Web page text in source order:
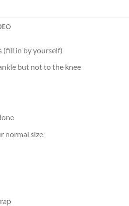
(fill in by yourself)
but not to the knee
normal size